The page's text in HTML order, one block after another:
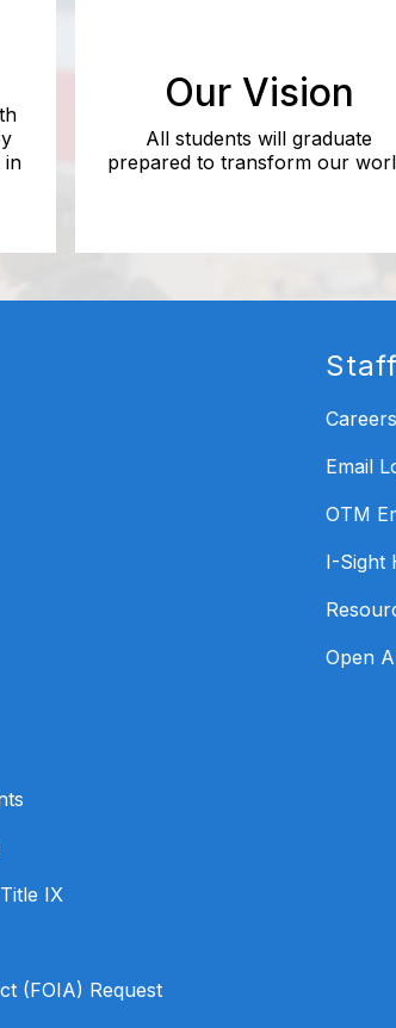
in
Our Vision
All students will graduate
prepared to transform our
IX
(FOIA) Request
Careers
Email
OTM
I-Sight
Open